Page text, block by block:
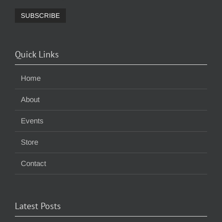
Quick Links
Home
About
Events
Store
Contact
Latest Posts